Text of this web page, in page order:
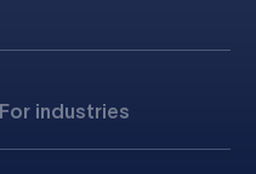
For industries